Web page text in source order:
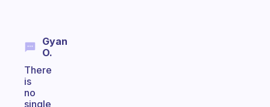
Gyan
O.
There
is
no
single